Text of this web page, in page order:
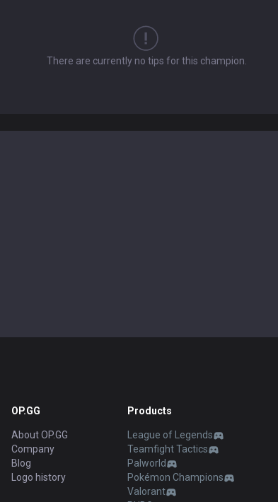
There are currently no tips for this champion.
OP.GG
About OP.GG
Company
Blog
Logo history
Products
League of Legends
Teamfight Tactics
Palworld
Pokémon Champions
Valorant